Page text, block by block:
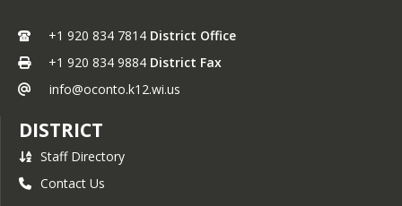
OUSD Educational Options
Title I
Early Literacy Remediation
+1 920 834 7814 District Office
+1 920 834 9884 District Fax
info@oconto.k12.wi.us
DISTRICT
Staff Directory
Contact Us